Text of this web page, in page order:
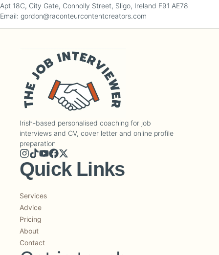
Apt 18C, City Gate, Connolly Street, Sligo, Ireland F91 AE78
Email: gordon@raconteurcontentcreators.com
Irish-based personalised coaching for job
interviews and CV, cover letter and online profile
preparation
Quick Links
Services
Advice
Pricing
About
Contact